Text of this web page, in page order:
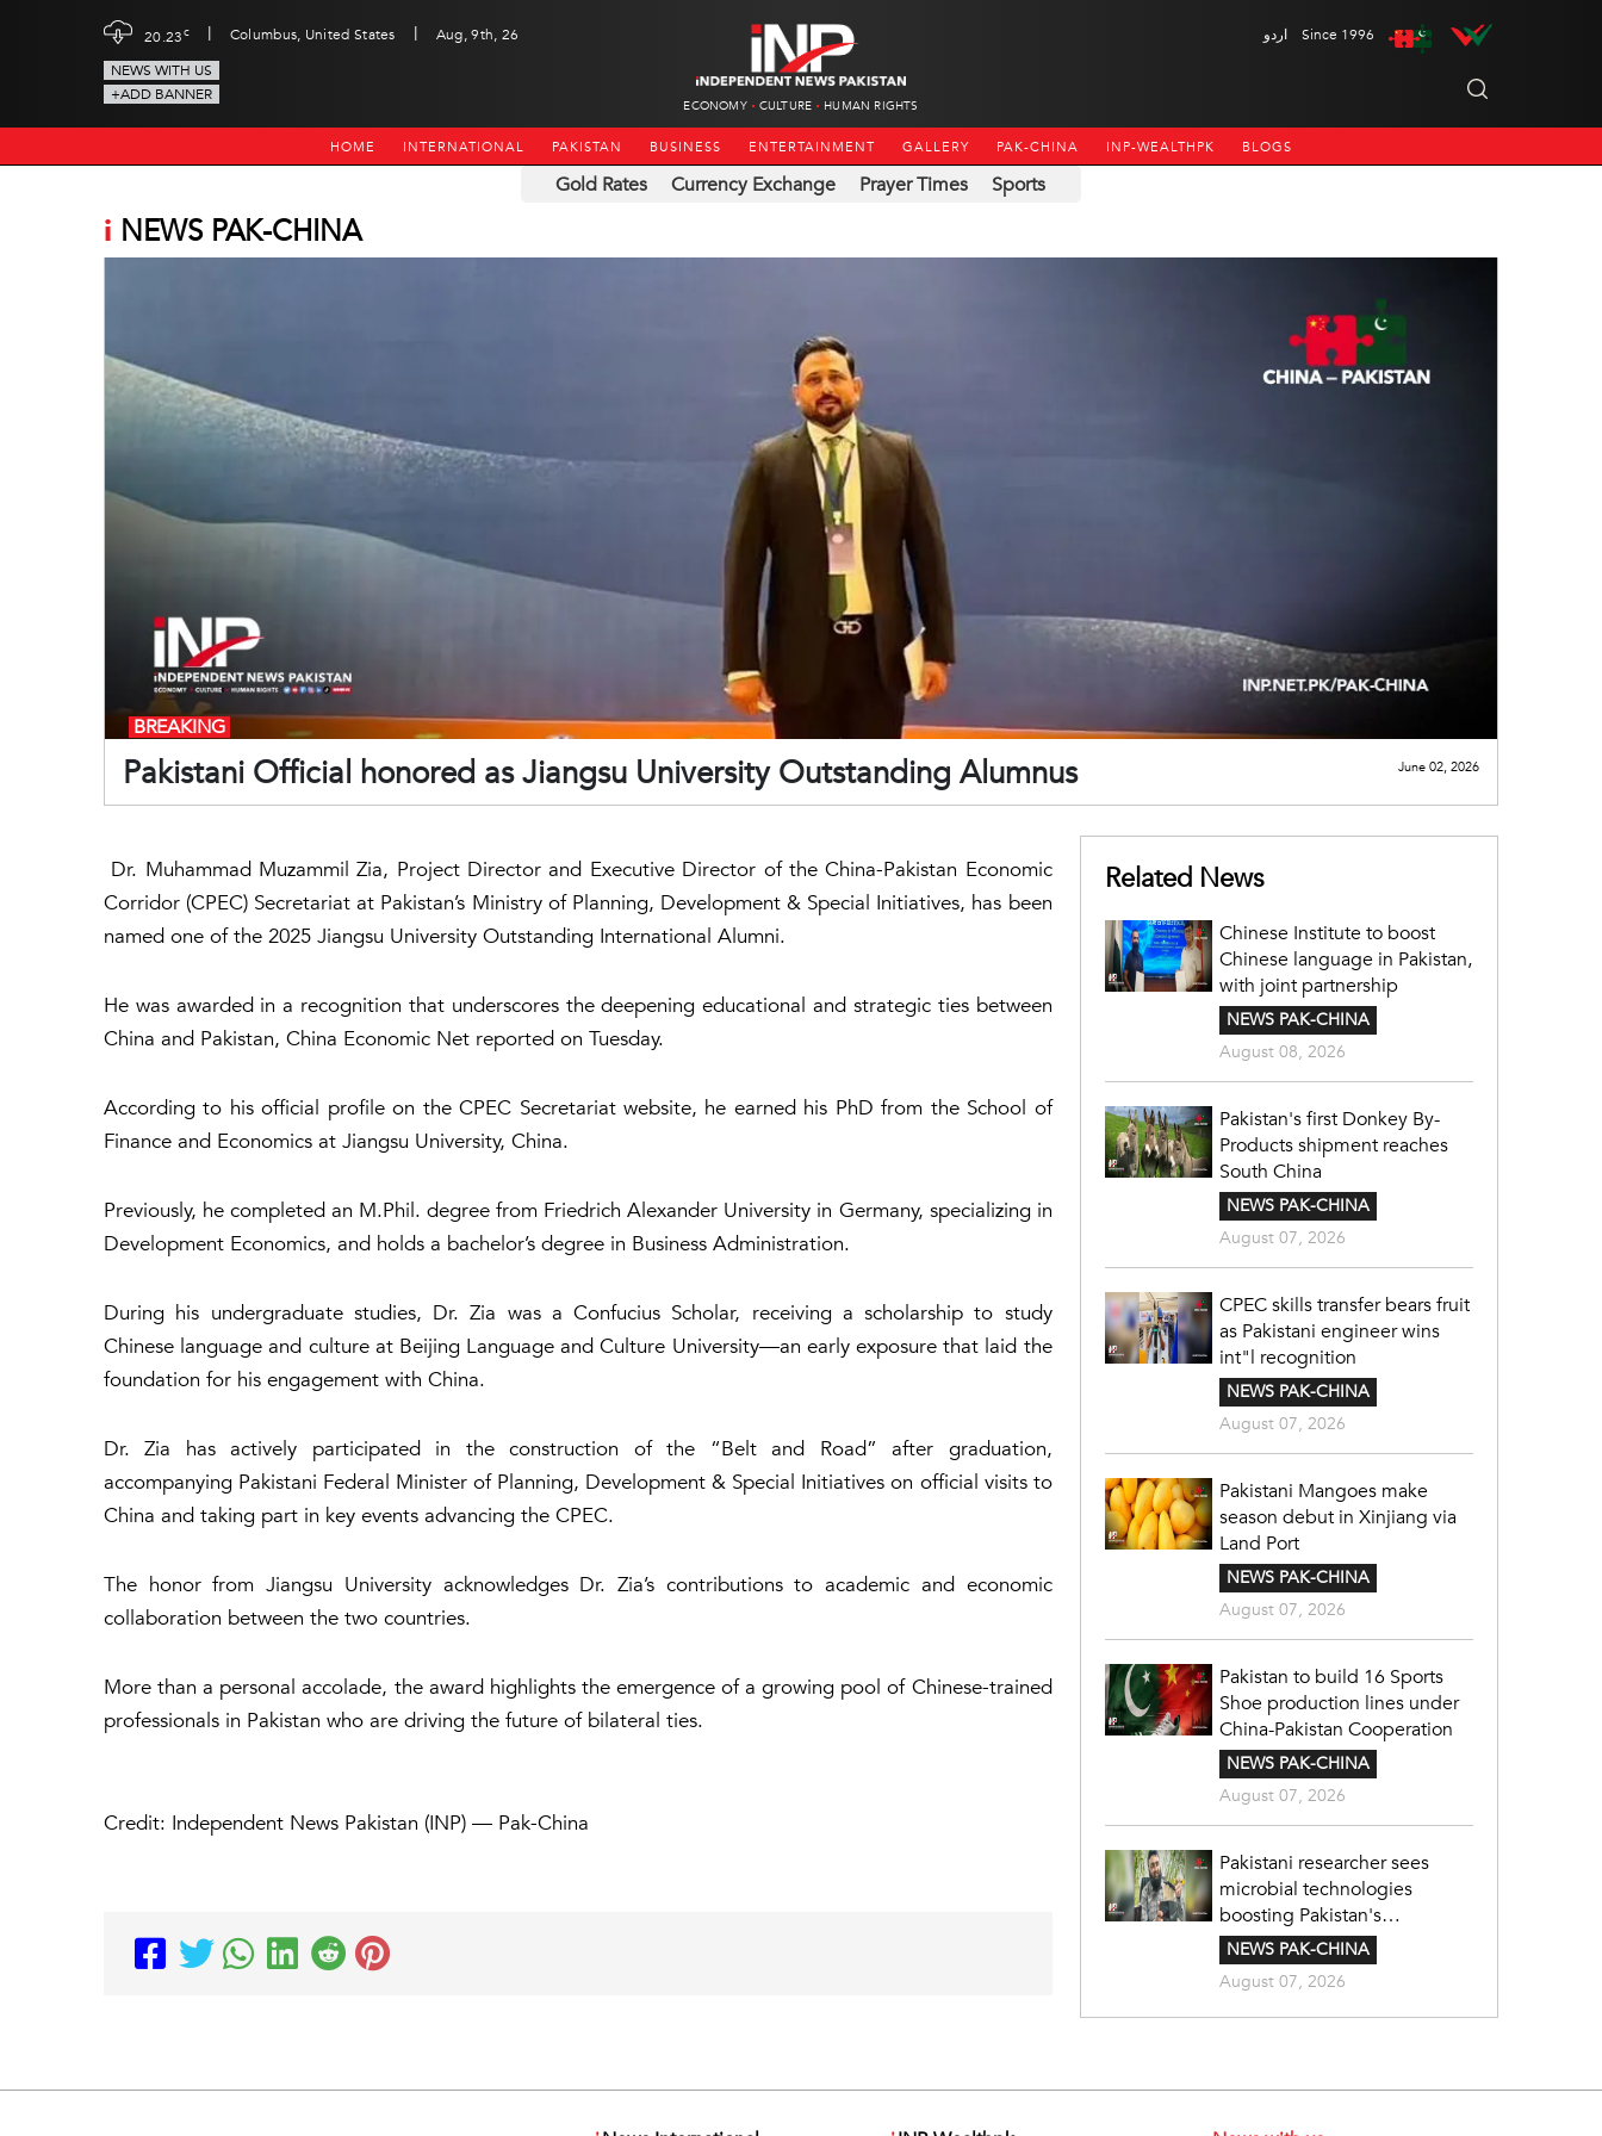
20.23c | Columbus, United States |
Aug, 9th, 26
NEWS WITH US
+ADD BANNER
ECONOMY CULTURE HUMAN RIGHTS
اردو Since 1996
HOME INTERNATIONAL PAKISTAN BUSINESS ENTERTAINMENT GALLERY PAK-CHINA INP-WEALTHPK BLOGS
Gold Rates Currency Exchange Prayer Times Sports
i NEWS PAK-CHINA
Pakistani Official honored as Jiangsu University Outstanding Alumnus
BREAKING
June 02, 2026
Dr. Muhammad Muzammil Zia, Project Director and Executive Director of the China-Pakistan Economic
Corridor (CPEC) Secretariat at Pakistan’s Ministry of Planning, Development & Special Initiatives, has been
named one of the 2025 Jiangsu University Outstanding International Alumni.
He was awarded in a recognition that underscores the deepening educational and strategic ties between
China and Pakistan, China Economic Net reported on Tuesday.
According to his official profile on the CPEC Secretariat website, he earned his PhD from the School of
Finance and Economics at Jiangsu University, China.
Previously, he completed an M.Phil. degree from Friedrich Alexander University in Germany, specializing in
Development Economics, and holds a bachelor’s degree in Business Administration.
During his undergraduate studies, Dr. Zia was a Confucius Scholar, receiving a scholarship to study
Chinese language and culture at Beijing Language and Culture University—an early exposure that laid the
foundation for his engagement with China.
Dr. Zia has actively participated in the construction of the “Belt and Road” after graduation,
accompanying Pakistani Federal Minister of Planning, Development & Special Initiatives on official visits to
China and taking part in key events advancing the CPEC.
The honor from Jiangsu University acknowledges Dr. Zia’s contributions to academic and economic
collaboration between the two countries.
More than a personal accolade, the award highlights the emergence of a growing pool of Chinese-trained
professionals in Pakistan who are driving the future of bilateral ties.
Credit: Independent News Pakistan (INP) — Pak-China
Related News
Chinese Institute to boost
Chinese language in Pakistan,
with joint partnership
NEWS PAK-CHINA
August 08, 2026
Pakistan's first Donkey By-
Products shipment reaches
South China
NEWS PAK-CHINA
August 07, 2026
CPEC skills transfer bears fruit
as Pakistani engineer wins
int"l recognition
NEWS PAK-CHINA
August 07, 2026
Pakistani Mangoes make
season debut in Xinjiang via
Land Port
NEWS PAK-CHINA
August 07, 2026
Pakistan to build 16 Sports
Shoe production lines under
China-Pakistan Cooperation
NEWS PAK-CHINA
August 07, 2026
Pakistani researcher sees
microbial technologies
boosting Pakistan's
agriculture
NEWS PAK-CHINA
August 07, 2026